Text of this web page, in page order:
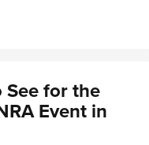
See for the
Event in